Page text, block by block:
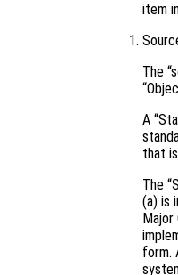
item
The
A
that
The
(a) is
form.